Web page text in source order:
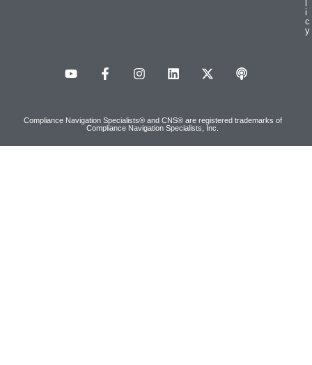
i
c
y
Compliance Navigation Specialists® and CNS® are registered trademarks of
Compliance Navigation Specialists, Inc.